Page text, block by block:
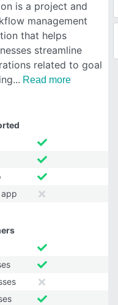
is a project and
management
that helps
streamline
related to goal
Read more